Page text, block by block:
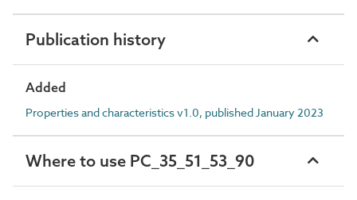
Publication history
Added
Properties and characteristics v1.0, published January 2023
Where to use PC_35_51_53_90